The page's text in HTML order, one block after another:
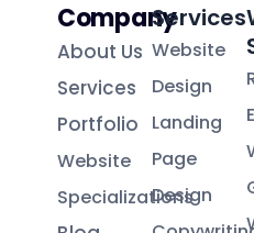
Company
About Us
Services
Portfolio
Website
Specializations
Services
Website
Design
Landing
Page
Design